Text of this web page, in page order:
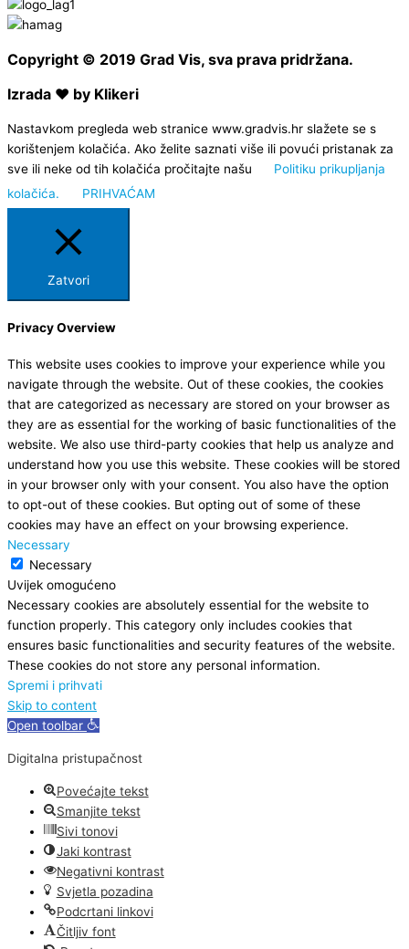
Copyright © 2019 Grad Vis, sva prava pridržana.
Izrada ❤ by Klikeri
Nastavkom pregleda web stranice www.gradvis.hr slažete se s
korištenjem kolačića. Ako želite saznati više ili povući pristanak za
sve ili neke od tih kolačića pročitajte našu
Politiku prikupljanja
kolačića.
PRIHVAĆAM
Zatvori
Privacy Overview
This website uses cookies to improve your experience while you
navigate through the website. Out of these cookies, the cookies
that are categorized as necessary are stored on your browser as
they are as essential for the working of basic functionalities of the
website. We also use third-party cookies that help us analyze and
understand how you use this website. These cookies will be stored
in your browser only with your consent. You also have the option
to opt-out of these cookies. But opting out of some of these
cookies may have an effect on your browsing experience.
Necessary
Necessary
Uvijek omogućeno
Necessary cookies are absolutely essential for the website to
function properly. This category only includes cookies that
ensures basic functionalities and security features of the website.
These cookies do not store any personal information.
Spremi i prihvati
Skip to content
Open toolbar
Digitalna pristupačnost
Povećajte tekst
Smanjite tekst
Sivi tonovi
Jaki kontrast
Negativni kontrast
Svjetla pozadina
Podcrtani linkovi
Čitljiv font